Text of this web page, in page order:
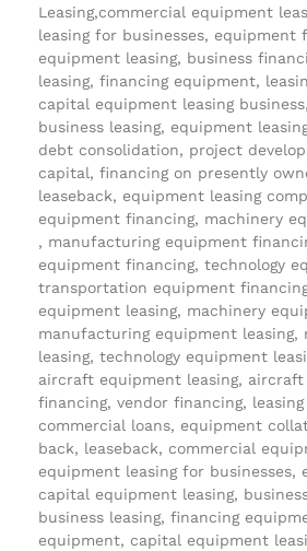
Leasing,commercial equipment
leasing for businesses, equipment
equipment leasing, business
leasing, financing equipment,
capital equipment leasing
business leasing, equipment
debt consolidation, project
capital, financing on presently
leaseback, equipment leasing
equipment financing, machinery
, manufacturing equipment
equipment financing, technology
transportation equipment
equipment leasing, machinery
manufacturing equipment leasing,
leasing, technology equipment
aircraft equipment leasing,
financing, vendor financing, leasing
commercial loans, equipment
back, leaseback, commercial
equipment leasing for businesses,
capital equipment leasing,
business leasing, financing
equipment, capital equipment